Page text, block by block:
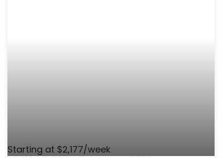
Starting at $2,177/week